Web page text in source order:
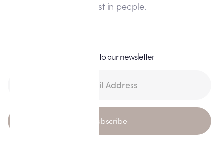
the best in people.
Subscribe to our newsletter